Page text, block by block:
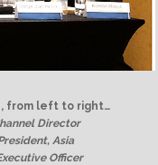
from left to right…
Director
Asia
Officer